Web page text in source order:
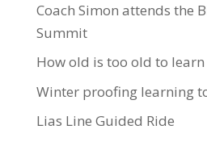
Coach Simon attends the
Summit
How old is too old to
Winter proofing learning
Lias Line Guided Ride